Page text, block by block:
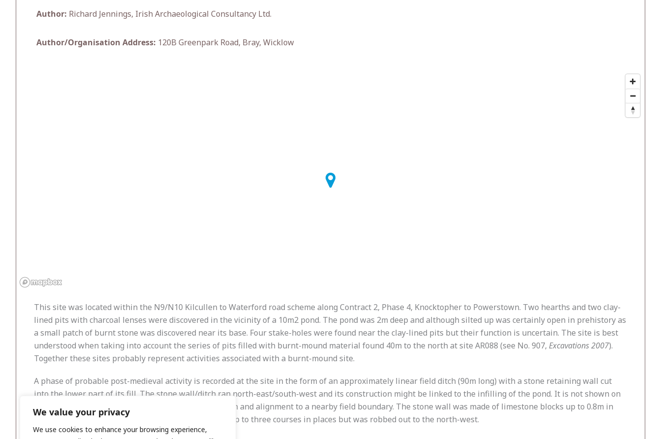
We value your privacy
We use cookies to enhance your browsing experience,
Author: Richard Jennings, Irish Archaeological Consultancy Ltd.
Author/Organisation Address: 120B Greenpark Road, Bray, Wicklow
This site was located within the N9/N10 Kilcullen to Waterford road scheme along Contract 2, Phase 4, Knocktopher to Powerstown. Two hearths and two clay-
lined pits with charcoal lenses were discovered in the vicinity of a 10m2 pond. The pond was 2m deep and although silted up was certainly open in prehistory as
a small patch of burnt stone was discovered near its base. Four stake-holes were found near the clay-lined pits but their function is uncertain. The site is best
understood when taking into account the series of pits filled with burnt-mound material found 40m to the north at site AR088 (see No. 907, Excavations 2007).
Together these sites probably represent activities associated with a burnt-mound site.
A phase of probable post-medieval activity is recorded at the site in the form of an approximately linear field ditch (90m long) with a stone retaining wall cut
into the lower part of its fill. The stone wall/ditch ran north-east/south-west and its construction might be linked to the infilling of the pond. It is not shown on
the first-edition OS map but is of a similar construction and alignment to a nearby field boundary. The stone wall was made of limestone blocks up to 0.8m in
length with no bonding material present. It survived up to three courses in places but was robbed out to the north-west.